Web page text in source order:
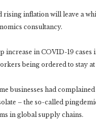
rising inflation will leave a
consultancy.
increase in COVID-19
being ordered to stay
businesses had
– the so-called
in global supply chains.